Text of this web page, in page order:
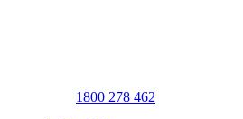
1800 278 462